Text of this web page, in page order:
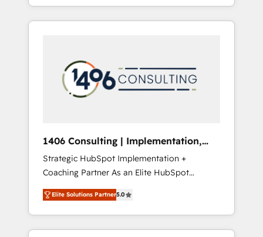
HubSpotアワード受賞・HUGリーダー ✓
AI活用に関するご相談、現状整理の壁打ちな
ど、構想段階からお気軽にお問い合わせくださ
capable of integrating people, processes and
data. We offer the best digital solutions on
marketing automation to online and offline
sales processes through Customer Service
Management, allowing companies to
complementary companies that divide their
offer into 4 Competence Centers: Smart
Manufacturing, Customer First, Enabling
Technologies & Security. The synergies
generated by these integrations, together
with the combination of talents, skills,
solutions and services, have allowed the
1406 Consulting | Implementation,
Integration, AI
Strategic HubSpot Implementation +
Coaching Partner As an Elite HubSpot
Partner, 1406 Consulting helps mid-market
revenue teams transform how they sell,
market, and serve. We don't just build your
HubSpot—we teach your team to own it, then
Elite Solutions Partner5.0